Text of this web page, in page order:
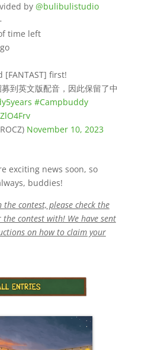
by @bulibulistudio
time left
[FANTAST] first!
募到英文版配音，因此保留了中
#Campbuddy
November 10, 2023
exciting news soon, so
buddies!
the contest, please check the
contest with! We have sent
on how to claim your